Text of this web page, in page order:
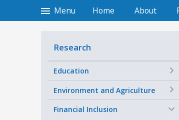
Menu Home About
Research
Education
Environment and Agriculture
Financial Inclusion